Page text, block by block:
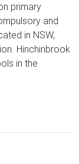
primary
and
in NSW,
Hinchinbrook
in the